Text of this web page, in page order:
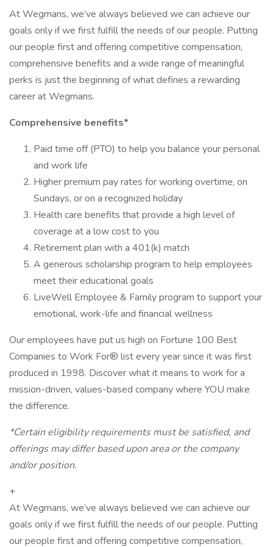
At Wegmans, we’ve always believed we can achieve our
goals only if we first fulfill the needs of our people. Putting
our people first and offering competitive compensation,
comprehensive benefits and a wide range of meaningful
perks is just the beginning of what defines a rewarding
career at Wegmans.
Comprehensive benefits*
Paid time off (PTO) to help you balance your personal
and work life
Higher premium pay rates for working overtime, on
Sundays, or on a recognized holiday
Health care benefits that provide a high level of
coverage at a low cost to you
Retirement plan with a 401(k) match
A generous scholarship program to help employees
meet their educational goals
LiveWell Employee & Family program to support your
emotional, work-life and financial wellness
Our employees have put us high on Fortune 100 Best
Companies to Work For® list every year since it was first
produced in 1998. Discover what it means to work for a
mission-driven, values-based company where YOU make
the difference.
*Certain eligibility requirements must be satisfied, and
offerings may differ based upon area or the company
and/or position.
+
At Wegmans, we’ve always believed we can achieve our
goals only if we first fulfill the needs of our people. Putting
our people first and offering competitive compensation,